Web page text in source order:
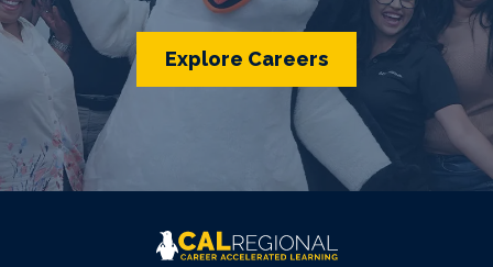
Explore Careers